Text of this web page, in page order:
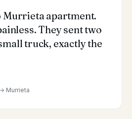
Murrieta apartment.
They sent two
truck, exactly the
Murrieta